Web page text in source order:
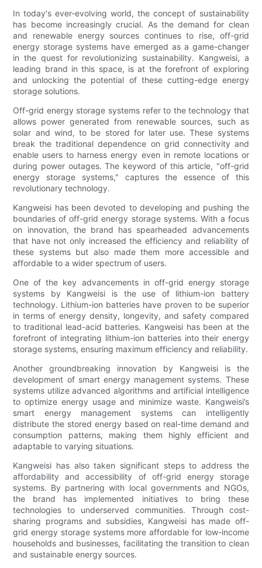
In today's ever-evolving world, the concept of sustainability
has become increasingly crucial. As the demand for clean
and renewable energy sources continues to rise, off-grid
energy storage systems have emerged as a game-changer
in the quest for revolutionizing sustainability. Kangweisi, a
leading brand in this space, is at the forefront of exploring
and unlocking the potential of these cutting-edge energy
storage solutions.
Off-grid energy storage systems refer to the technology that
allows power generated from renewable sources, such as
solar and wind, to be stored for later use. These systems
break the traditional dependence on grid connectivity and
enable users to harness energy even in remote locations or
during power outages. The keyword of this article, "off-grid
energy storage systems," captures the essence of this
revolutionary technology.
Kangweisi has been devoted to developing and pushing the
boundaries of off-grid energy storage systems. With a focus
on innovation, the brand has spearheaded advancements
that have not only increased the efficiency and reliability of
these systems but also made them more accessible and
affordable to a wider spectrum of users.
One of the key advancements in off-grid energy storage
systems by Kangweisi is the use of lithium-ion battery
technology. Lithium-ion batteries have proven to be superior
in terms of energy density, longevity, and safety compared
to traditional lead-acid batteries. Kangweisi has been at the
forefront of integrating lithium-ion batteries into their energy
storage systems, ensuring maximum efficiency and reliability.
Another groundbreaking innovation by Kangweisi is the
development of smart energy management systems. These
systems utilize advanced algorithms and artificial intelligence
to optimize energy usage and minimize waste. Kangweisi’s
smart energy management systems can intelligently
distribute the stored energy based on real-time demand and
consumption patterns, making them highly efficient and
adaptable to varying situations.
Kangweisi has also taken significant steps to address the
affordability and accessibility of off-grid energy storage
systems. By partnering with local governments and NGOs,
the brand has implemented initiatives to bring these
technologies to underserved communities. Through cost-
sharing programs and subsidies, Kangweisi has made off-
grid energy storage systems more affordable for low-income
households and businesses, facilitating the transition to clean
and sustainable energy sources.